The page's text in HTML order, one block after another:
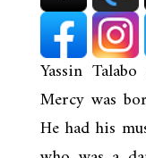
Yassin
Mercy was
He had his